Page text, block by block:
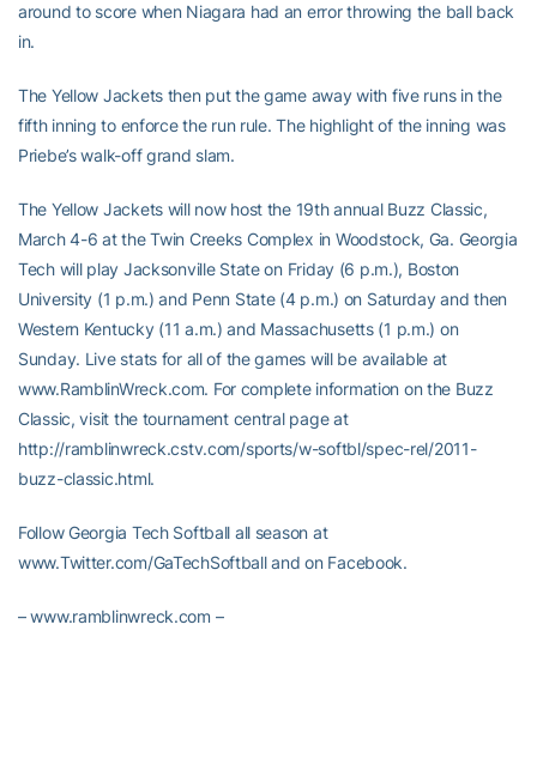
around to score when Niagara had an error throwing the ball back
in.
The Yellow Jackets then put the game away with five runs in the
fifth inning to enforce the run rule. The highlight of the inning was
Priebe’s walk-off grand slam.
The Yellow Jackets will now host the 19th annual Buzz Classic,
March 4-6 at the Twin Creeks Complex in Woodstock, Ga. Georgia
Tech will play Jacksonville State on Friday (6 p.m.), Boston
University (1 p.m.) and Penn State (4 p.m.) on Saturday and then
Western Kentucky (11 a.m.) and Massachusetts (1 p.m.) on
Sunday. Live stats for all of the games will be available at
www.RamblinWreck.com. For complete information on the Buzz
Classic, visit the tournament central page at
http://ramblinwreck.cstv.com/sports/w-softbl/spec-rel/2011-
buzz-classic.html.
Follow Georgia Tech Softball all season at
www.Twitter.com/GaTechSoftball and on Facebook.
– www.ramblinwreck.com –